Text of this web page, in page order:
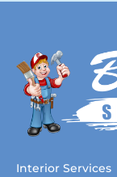
Interior Services